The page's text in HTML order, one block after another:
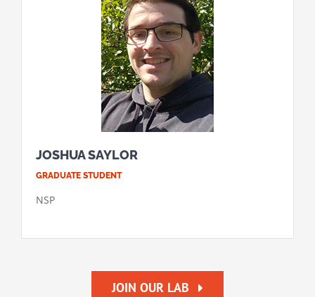
JOSHUA SAYLOR
GRADUATE STUDENT
NSP
JOIN OUR LAB